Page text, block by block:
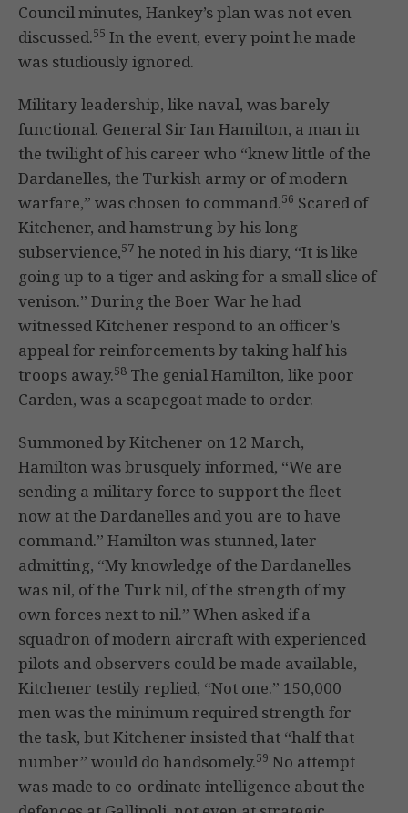
Council minutes, Hankey’s plan was not even
discussed.55 In the event, every point he made
was studiously ignored.
Military leadership, like naval, was barely
functional. General Sir Ian Hamilton, a man in
the twilight of his career who “knew little of the
Dardanelles, the Turkish army or of modern
warfare,” was chosen to command.56 Scared of
Kitchener, and hamstrung by his long-
subservience,57 he noted in his diary, “It is like
going up to a tiger and asking for a small slice of
venison.” During the Boer War he had
witnessed Kitchener respond to an officer’s
appeal for reinforcements by taking half his
troops away.58 The genial Hamilton, like poor
Carden, was a scapegoat made to order.
Summoned by Kitchener on 12 March,
Hamilton was brusquely informed, “We are
sending a military force to support the fleet
now at the Dardanelles and you are to have
command.” Hamilton was stunned, later
admitting, “My knowledge of the Dardanelles
was nil, of the Turk nil, of the strength of my
own forces next to nil.” When asked if a
squadron of modern aircraft with experienced
pilots and observers could be made available,
Kitchener testily replied, “Not one.” 150,000
men was the minimum required strength for
the task, but Kitchener insisted that “half that
number” would do handsomely.59 No attempt
was made to co-ordinate intelligence about the